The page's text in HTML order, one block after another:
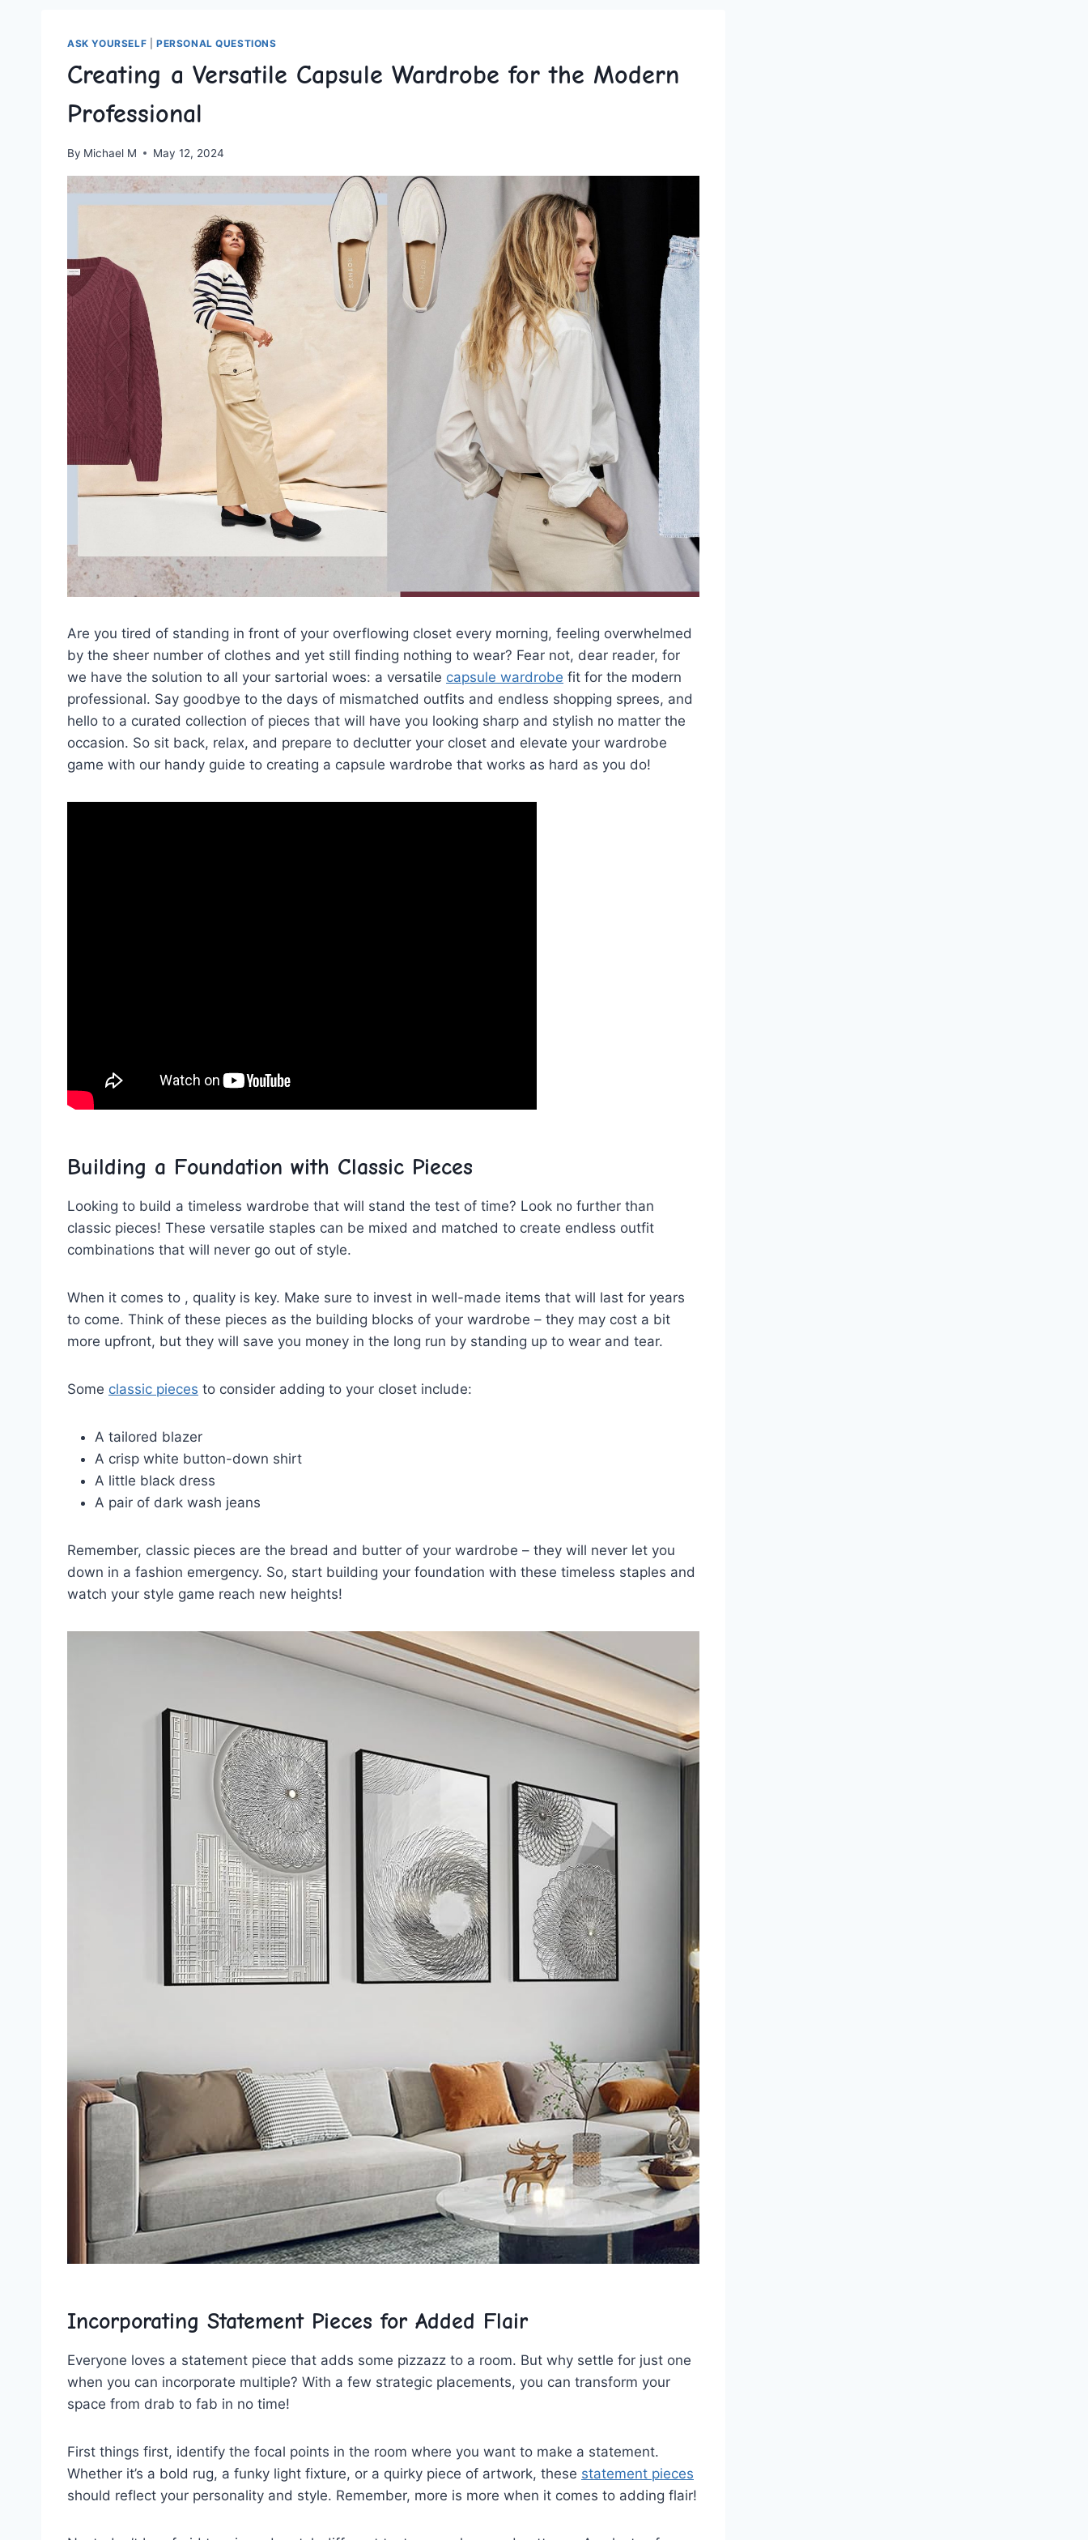
ASK YOURSELF PERSONAL QUESTIONS
Creating a Versatile Capsule Wardrobe for the Modern
Professional
By Michael M May 12, 2024
Are you tired of standing ‌in front of your overflowing closet every morning, feeling overwhelmed
by the sheer number of clothes and yet still finding nothing to wear? Fear not, dear reader,⁤ for
we have the solution to all your sartorial woes: a versatile capsule wardrobe fit ‌for the modern
professional. Say goodbye to‌ the days of mismatched outfits and endless shopping sprees, and
hello to a curated collection of pieces that will have you looking sharp and stylish no matter the
occasion. So sit back,‍ relax, and prepare to ⁢declutter your closet and elevate your wardrobe
game with our handy guide to creating a capsule wardrobe that works as hard as you do!
Building a Foundation with Classic Pieces
Looking to build a timeless ⁣wardrobe that will stand the test of ⁢time? Look no ‌further than
classic ​pieces! These versatile staples can be mixed and ‌matched to ⁤create endless outfit⁣
combinations ‍that will never ​go out‍ of ⁣style.
When it comes to , quality is key. Make sure to invest in⁢ well-made items that will last for years
to come. Think of these pieces as the building blocks of your wardrobe – they may cost a bit
more upfront, but they will save you money in the long⁣ run by standing up to wear and tear.
Some classic pieces to consider adding to your ‌closet include:
A tailored blazer
A crisp white button-down shirt
A little black dress
A pair of dark wash jeans
Remember, classic pieces are the bread and butter of your wardrobe – ⁣they will never let you
down in a fashion emergency. So, start building your foundation with these timeless staples‍ and
watch your style game reach new heights!
Incorporating‍ Statement Pieces for Added Flair
Everyone loves a statement piece that adds some pizzazz to a room. But why settle for just one
when you can incorporate multiple? With a few⁢ strategic placements, you can transform your
space from drab to fab in no time!
First things first, identify the focal points in the room where you want to make ⁢a statement.
Whether it’s a bold rug, a funky light fixture, or a quirky piece of artwork, these statement pieces
should reflect your personality⁤ and style. Remember, more is more when it comes to adding flair!